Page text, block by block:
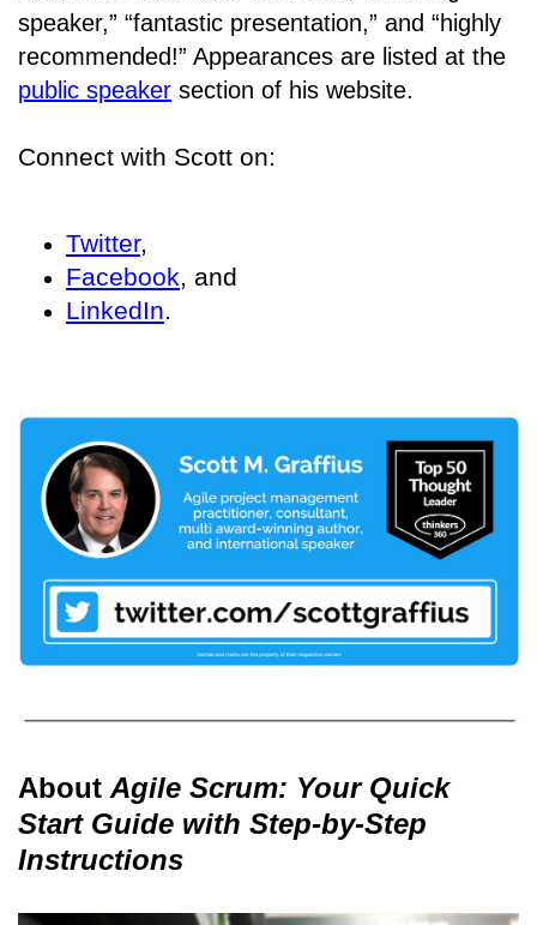
speaker,” “fantastic presentation,” and “highly
recommended!” Appearances are listed at the
public speaker section of his website.
Connect with Scott on:
Twitter,
Facebook, and
LinkedIn.
AboutAgile Scrum: Your Quick
Start Guide with Step-by-Step
Instructions